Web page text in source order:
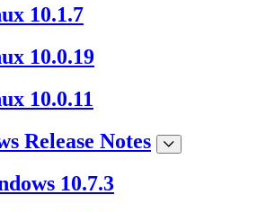
10.1.7
10.0.19
10.0.11
Release Notes
10.7.3